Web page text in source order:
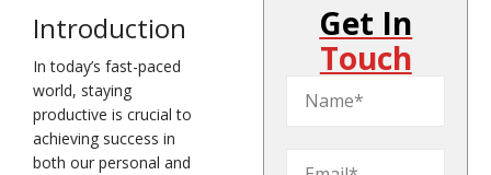
Introduction
In today’s fast-paced
world, staying
productive is crucial to
achieving success in
both our personal and
Get In
Touch